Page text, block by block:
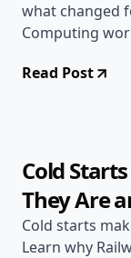
what changed
Computing
Read Post
Cold
They Are
Cold starts
Learn why